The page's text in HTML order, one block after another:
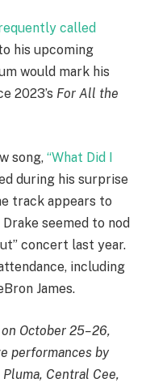
called
his upcoming
would mark his
2023’s For All the
song, “What Did I
during his surprise
track appears to
seemed to nod
concert last year.
including
James.
October 25–26,
performances by
Pluma, Central Cee,